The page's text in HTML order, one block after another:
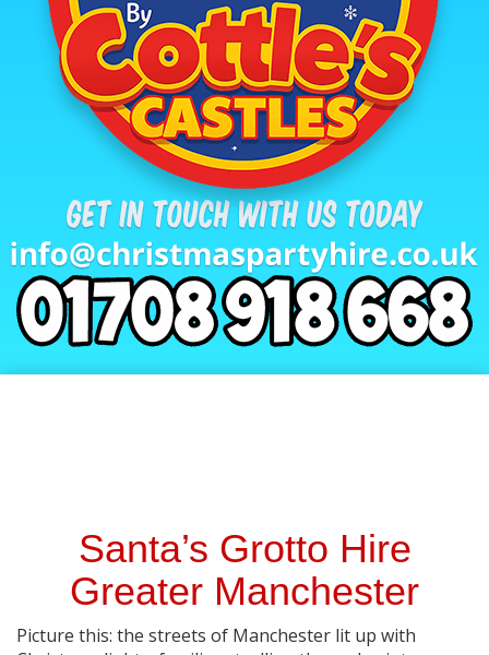
Santa’s Grotto Hire
Greater Manchester
Picture this: the streets of Manchester lit up with